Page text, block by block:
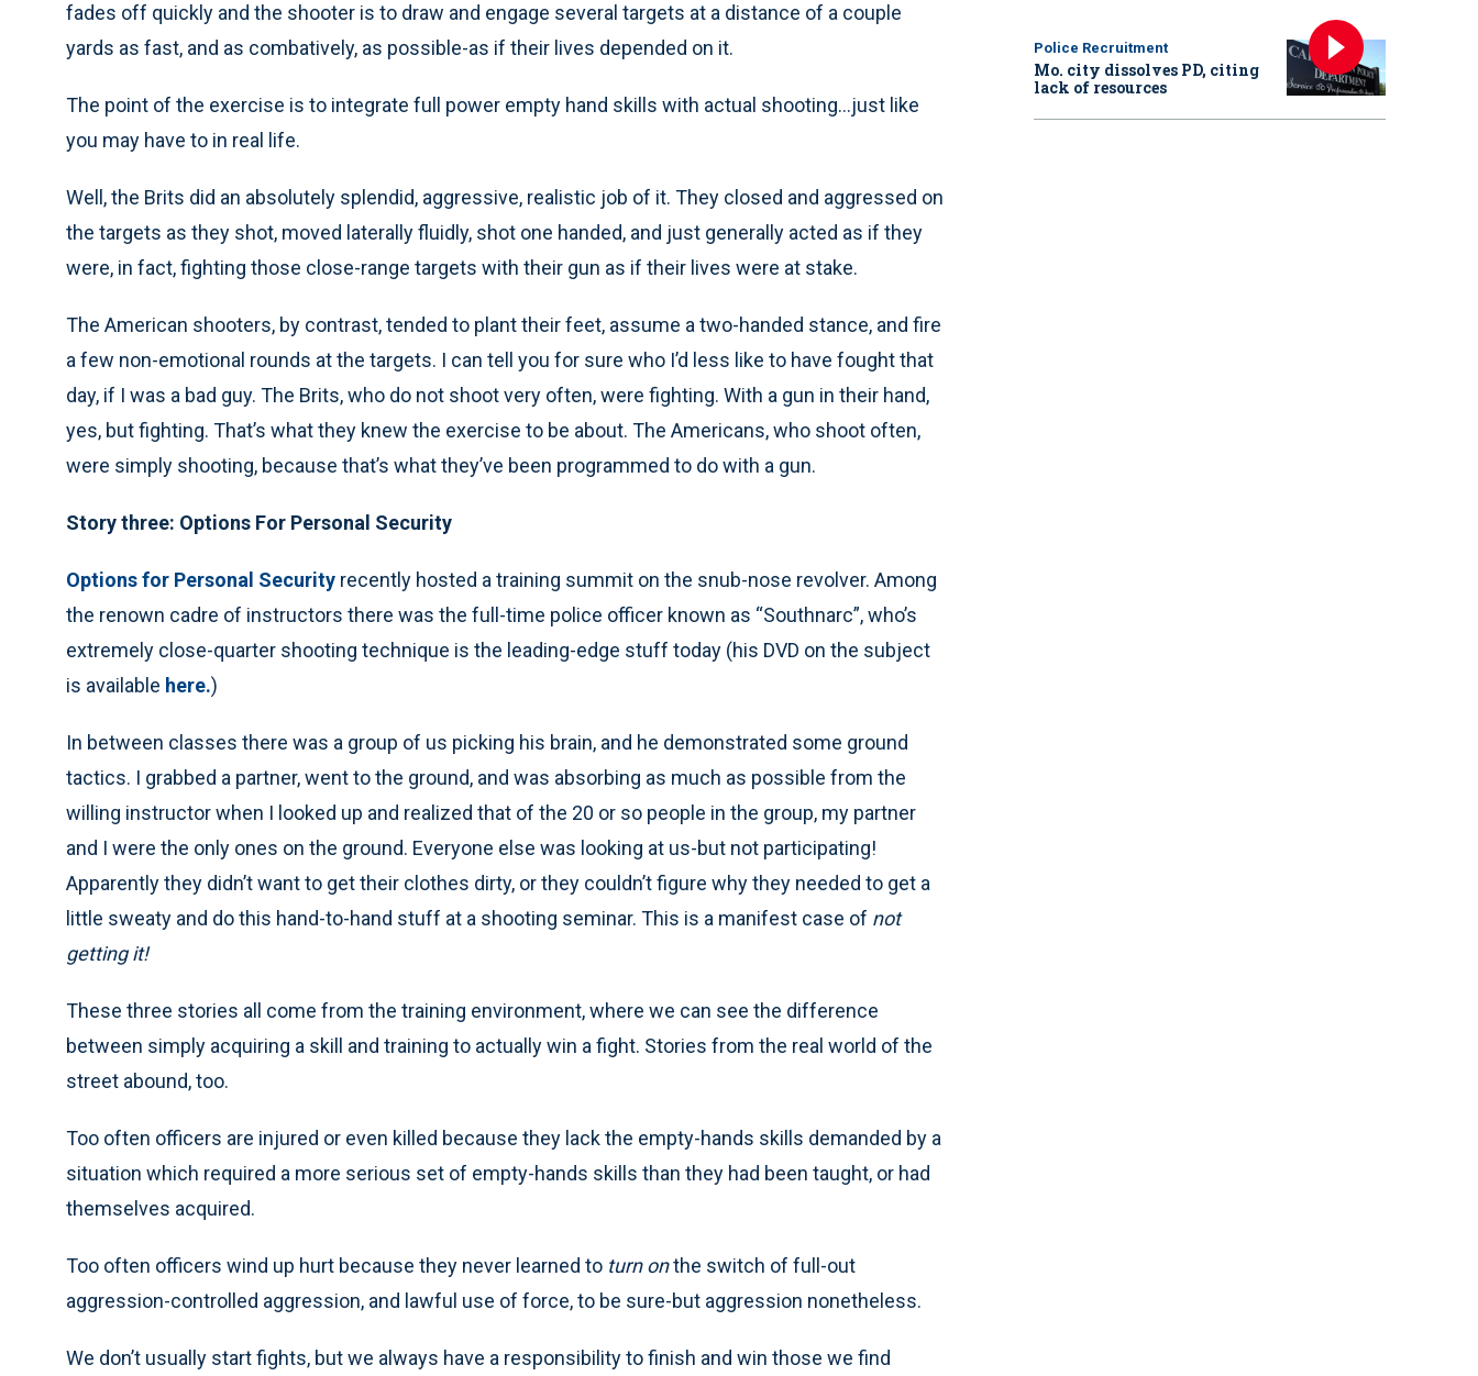
fades off quickly and the shooter is to draw and engage several targets at a distance of a couple
yards as fast, and as combatively, as possible-as if their lives depended on it.
The point of the exercise is to integrate full power empty hand skills with actual shooting…just like
you may have to in real life.
Well, the Brits did an absolutely splendid, aggressive, realistic job of it. They closed and aggressed on
the targets as they shot, moved laterally fluidly, shot one handed, and just generally acted as if they
were, in fact, fighting those close-range targets with their gun as if their lives were at stake.
The American shooters, by contrast, tended to plant their feet, assume a two-handed stance, and fire
a few non-emotional rounds at the targets. I can tell you for sure who I’d less like to have fought that
day, if I was a bad guy. The Brits, who do not shoot very often, were fighting. With a gun in their hand,
yes, but fighting. That’s what they knew the exercise to be about. The Americans, who shoot often,
were simply shooting, because that’s what they’ve been programmed to do with a gun.
Story three: Options For Personal Security
Options for Personal Security recently hosted a training summit on the snub-nose revolver. Among
the renown cadre of instructors there was the full-time police officer known as “Southnarc”, who’s
extremely close-quarter shooting technique is the leading-edge stuff today (his DVD on the subject
is available here.)
In between classes there was a group of us picking his brain, and he demonstrated some ground
tactics. I grabbed a partner, went to the ground, and was absorbing as much as possible from the
willing instructor when I looked up and realized that of the 20 or so people in the group, my partner
and I were the only ones on the ground. Everyone else was looking at us-but not participating!
Apparently they didn’t want to get their clothes dirty, or they couldn’t figure why they needed to get a
little sweaty and do this hand-to-hand stuff at a shooting seminar. This is a manifest case of not
getting it!
These three stories all come from the training environment, where we can see the difference
between simply acquiring a skill and training to actually win a fight. Stories from the real world of the
street abound, too.
Too often officers are injured or even killed because they lack the empty-hands skills demanded by a
situation which required a more serious set of empty-hands skills than they had been taught, or had
themselves acquired.
Too often officers wind up hurt because they never learned to turn onthe switch of full-out
aggression-controlled aggression, and lawful use of force, to be sure-but aggression nonetheless.
We don’t usually start fights, but we always have a responsibility to finish and win those we find
Police Recruitment
Mo. city dissolves PD, citing
lack of resources